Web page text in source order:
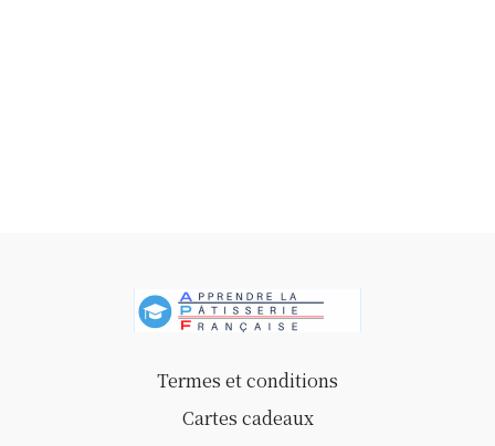
Termes et conditions
Cartes cadeaux